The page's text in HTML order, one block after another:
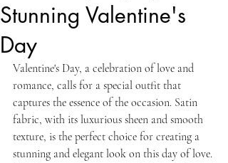
Stunning Valentine's
Day
Valentine's Day, a celebration of love and
romance, calls for a special outfit that
captures the essence of the occasion. Satin
fabric, with its luxurious sheen and smooth
texture, is the perfect choice for creating a
stunning and elegant look on this day of love.